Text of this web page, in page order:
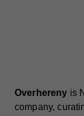
Overhereny is
company,